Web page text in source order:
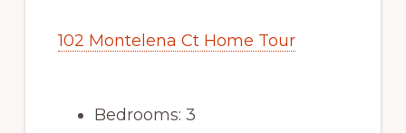
102 Montelena Ct Home Tour
Bedrooms: 3